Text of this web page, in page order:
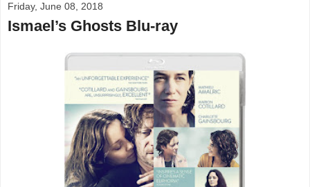
Friday, June 08, 2018
Ismael’s Ghosts Blu-ray